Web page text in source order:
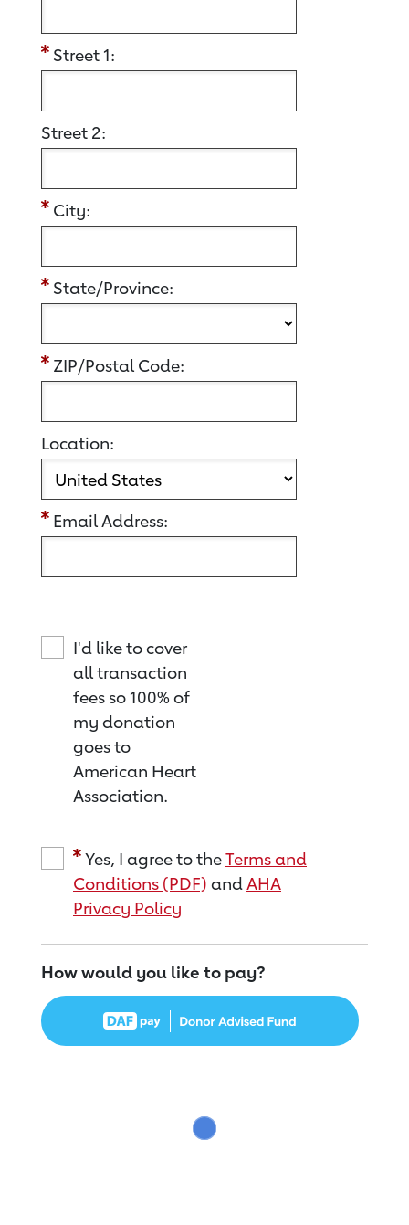
Street 1:
Street 2:
City:
State/Province:
ZIP/Postal Code:
Location:
Email Address:
I'd like to cover
all transaction
fees so 100% of
my donation
goes to
American Heart
Association.
Yes, I agree to theTerms and
Conditions (PDF) andAHA
Privacy Policy
How would you like to pay?